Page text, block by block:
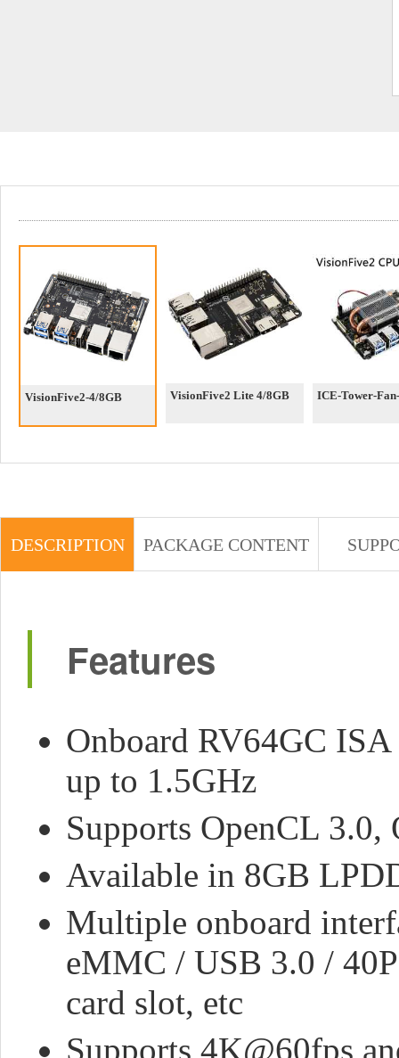
VisionFive2-4/8GB VisionFive2 Lite 4/8GB ICE-Tower-
DESCRIPTION PACKAGE CONTENT
Features
Onboard RV64GC
up to 1.5GHz
Supports OpenCL 3.0,
Available in 8GB
Multiple onboard
eMMC / USB 3.0 /
card slot, etc
Supports 4K@60fps